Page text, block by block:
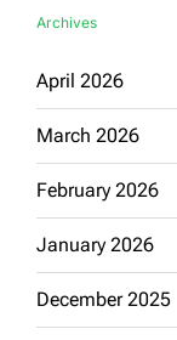
Archives
April 2026
March 2026
February 2026
January 2026
December 2025